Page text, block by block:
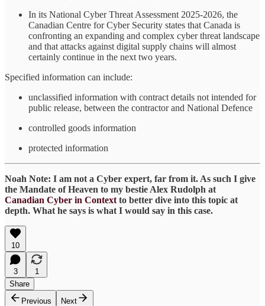
In its National Cyber Threat Assessment 2025-2026, the
Canadian Centre for Cyber Security states that Canada is
confronting an expanding and complex cyber threat landscape
and that attacks against digital supply chains will almost
certainly continue in the next two years.
Specified information can include:
unclassified information with contract details not intended for
public release, between the contractor and National Defence
controlled goods information
protected information
Noah Note: I am not a Cyber expert, far from it. As such I give
the Mandate of Heaven to my bestie Alex Rudolph at
Canadian Cyber in Context to better dive into this topic at
depth. What he says is what I would say in this case.
10
3
1
Share
Previous
Next